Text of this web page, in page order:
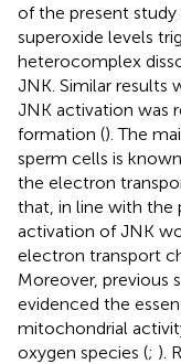
of the present study
superoxide levels
heterocomplex
JNK. Similar results
JNK activation was
formation (). The
sperm cells is
the electron
that, in line with the
activation of JNK
electron transport
Moreover, previous
evidenced the
mitochondrial
oxygen species (; ).